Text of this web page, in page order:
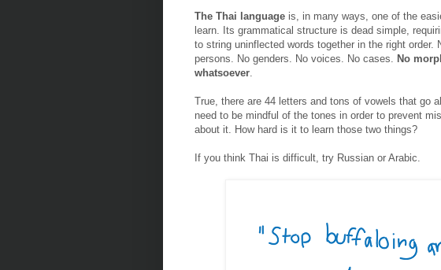
The Thai language is, in many ways, one of the
learn. Its grammatical structure is dead simple,
to string uninflected words together in the right order.
persons. No genders. No voices. No cases. No
whatsoever
True, there are 44 letters and tons of vowels that go
need to be mindful of the tones in order to prevent
about it. How hard is it to learn those two things?
If you think Thai is difficult, try Russian or Arabic.